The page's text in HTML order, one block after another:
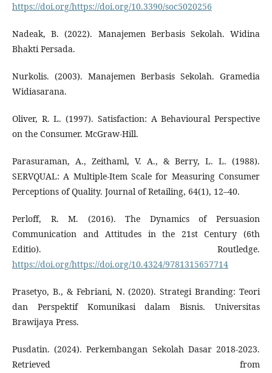
https://doi.org/https://doi.org/10.3390/soc5020256
Nadeak, B. (2022). Manajemen Berbasis Sekolah. Widina
Bhakti Persada.
Nurkolis. (2003). Manajemen Berbasis Sekolah. Gramedia
Widiasarana.
Oliver, R. L. (1997). Satisfaction: A Behavioural Perspective
on the Consumer. McGraw-Hill.
Parasuraman, A., Zeithaml, V. A., & Berry, L. L. (1988).
SERVQUAL: A Multiple-Item Scale for Measuring Consumer
Perceptions of Quality. Journal of Retailing, 64(1), 12–40.
Perloff, R. M. (2016). The Dynamics of Persuasion
Communication and Attitudes in the 21st Century (6th
Editio). Routledge.
https://doi.org/https://doi.org/10.4324/9781315657714
Prasetyo, B., & Febriani, N. (2020). Strategi Branding: Teori
dan Perspektif Komunikasi dalam Bisnis. Universitas
Brawijaya Press.
Pusdatin. (2024). Perkembangan Sekolah Dasar 2018-2023.
Retrieved from